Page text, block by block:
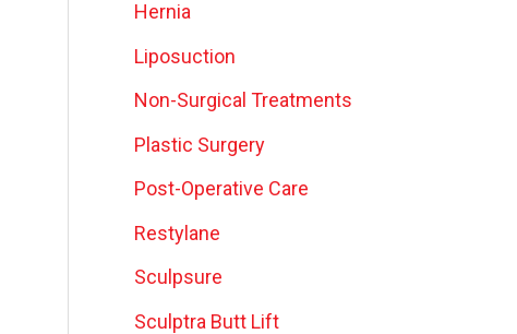
Hernia
Liposuction
Non-Surgical Treatments
Plastic Surgery
Post-Operative Care
Restylane
Sculpsure
Sculptra Butt Lift